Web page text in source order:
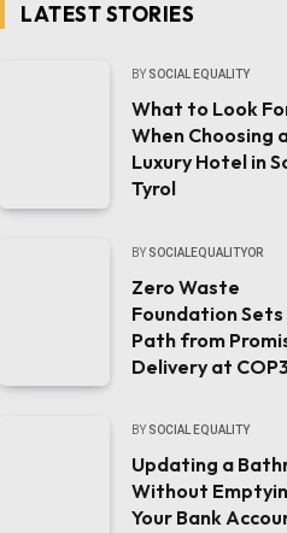
LATEST STORIES
BY SOCIAL EQUALITY
What to Look
When Choosing
Luxury Hotel in
Tyrol
BY SOCIALEQUALITYOR
Zero Waste
Foundation
Path from
Delivery at
BY SOCIAL EQUALITY
Updating a
Without
Your Bank